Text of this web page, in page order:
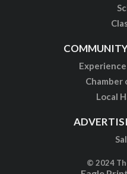
Chamber
Local
© 2024